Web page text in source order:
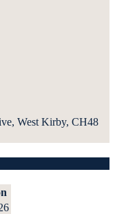
West Kirby, CH48